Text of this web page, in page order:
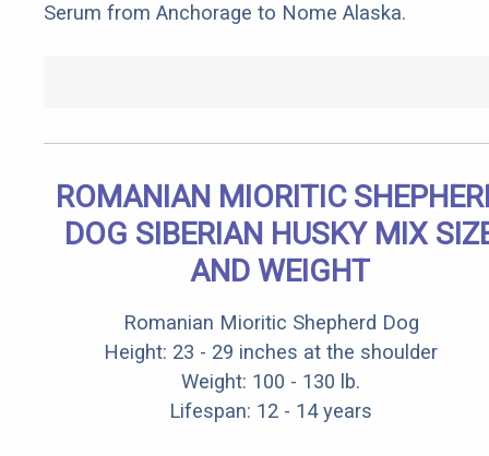
Serum from Anchorage to Nome Alaska.
ROMANIAN MIORITIC
DOG SIBERIAN HUSKY MIX
AND WEIGHT
Romanian Mioritic Shepherd Dog
Height: 23 - 29 inches at the shoulder
Weight: 100 - 130 lb.
Lifespan: 12 - 14 years